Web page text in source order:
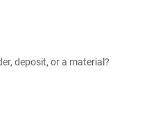
deposit, or a material?